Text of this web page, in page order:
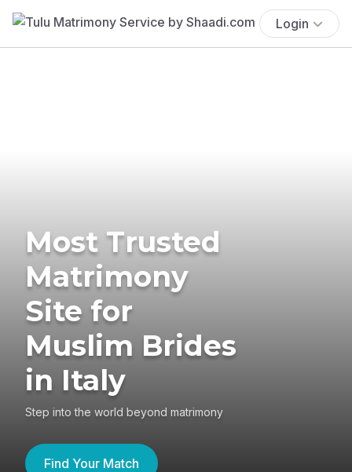
Login
Most Trusted
Matrimony
Site for
Muslim Brides
in Italy
Step into the world beyond matrimony
Find Your Match